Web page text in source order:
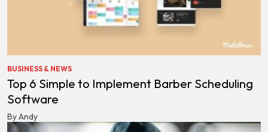
BUSINESS & NEWS
Top 6 Simple to Implement Barber Scheduling
Software
By Andy